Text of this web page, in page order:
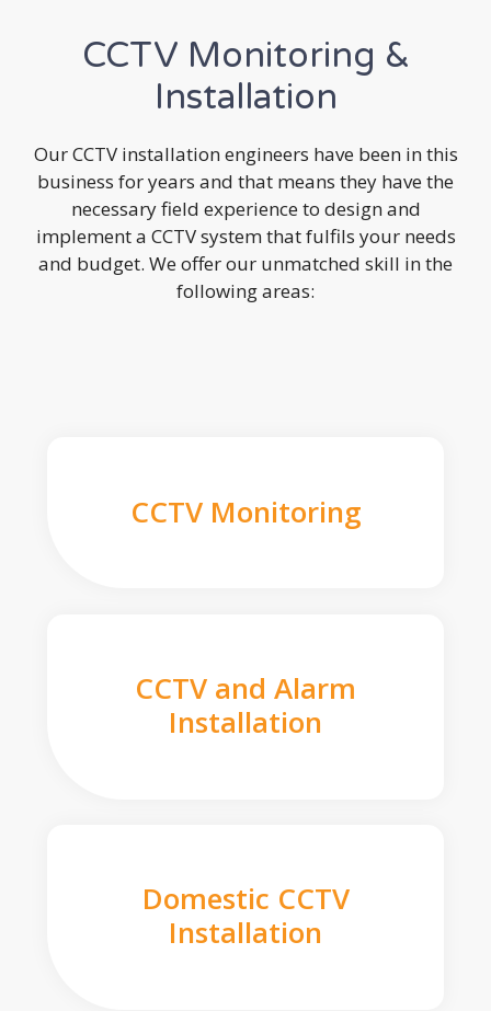
CCTV Monitoring &
Installation
Our CCTV installation engineers have been in this
business for years and that means they have the
necessary field experience to design and
implement a CCTV system that fulfils your needs
and budget. We offer our unmatched skill in the
following areas:
CCTV Monitoring
CCTV and Alarm
Installation
Domestic CCTV
Installation